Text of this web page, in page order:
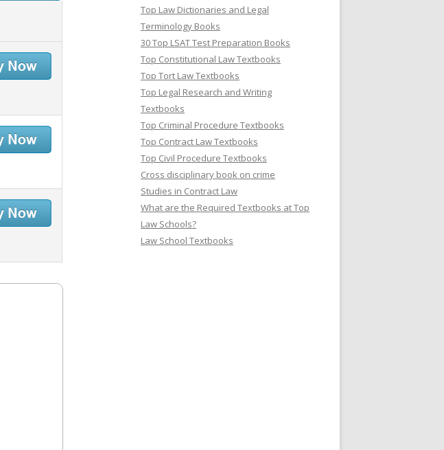
Top Law Dictionaries and Legal
Terminology Books
30 Top LSAT Test Preparation Books
Top Constitutional Law Textbooks
Top Tort Law Textbooks
Top Legal Research and Writing
Textbooks
Top Criminal Procedure Textbooks
Top Contract Law Textbooks
Top Civil Procedure Textbooks
Cross disciplinary book on crime
Studies in Contract Law
What are the Required Textbooks at Top
Law Schools?
Law School Textbooks